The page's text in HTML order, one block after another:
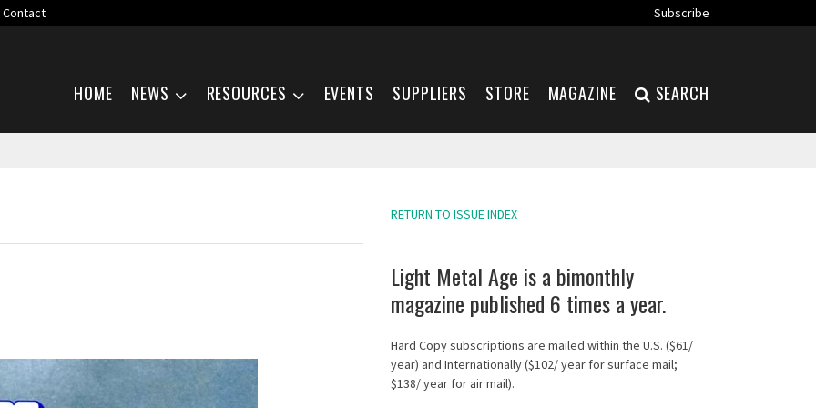
Contact
Subscribe
HOME NEWS RESOURCES EVENTS SUPPLIERS STORE MAGAZINE SEARCH
RETURN TO ISSUE INDEX
Light Metal Age is a bimonthly
magazine published 6 times a year.
Hard Copy subscriptions are mailed within the U.S. ($61/
year) and Internationally ($102/ year for surface mail;
$138/ year for air mail).